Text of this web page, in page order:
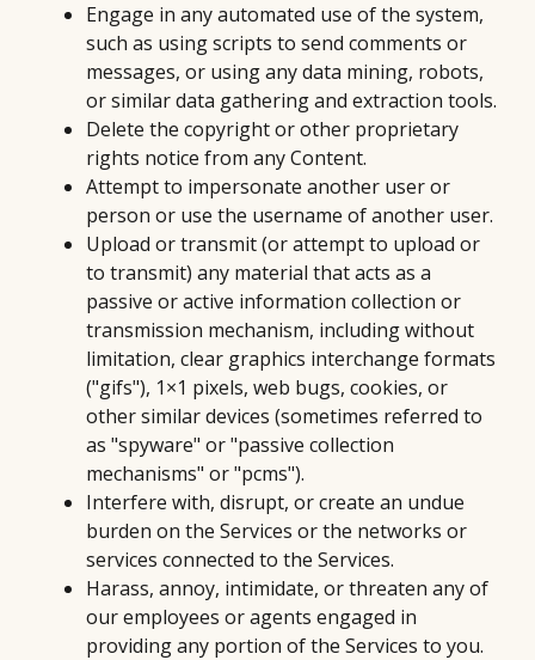
Engage in any automated use of the system,
such as using scripts to send comments or
messages, or using any data mining, robots,
or similar data gathering and extraction tools.
Delete the copyright or other proprietary
rights notice from any Content.
Attempt to impersonate another user or
person or use the username of another user.
Upload or transmit (or attempt to upload or
to transmit) any material that acts as a
passive or active information collection or
transmission mechanism, including without
limitation, clear graphics interchange formats
("gifs"), 1×1 pixels, web bugs, cookies, or
other similar devices (sometimes referred to
as "spyware" or "passive collection
mechanisms" or "pcms").
Interfere with, disrupt, or create an undue
burden on the Services or the networks or
services connected to the Services.
Harass, annoy, intimidate, or threaten any of
our employees or agents engaged in
providing any portion of the Services to you.